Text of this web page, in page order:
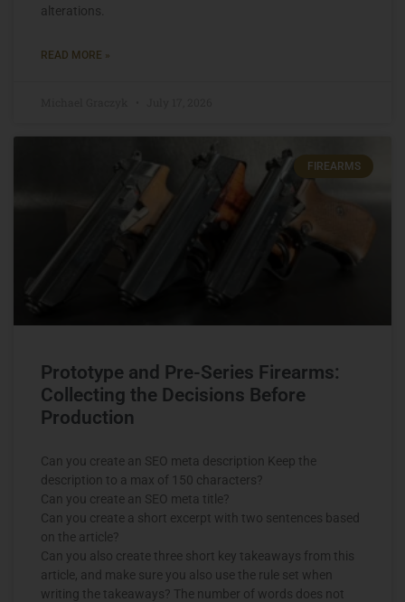
alterations.
READ MORE »
FIREARMS
Prototype and Pre-Series Firearms:
Collecting the Decisions Before
Production
Can you create an SEO meta description Keep the
description to a max of 150 characters?
Can you create an SEO meta title?
Can you create a short excerpt with two sentences based
on the article?
Can you also create three short key takeaways from this
article, and make sure you also use the rule set when
writing the takeaways? The number of words does not